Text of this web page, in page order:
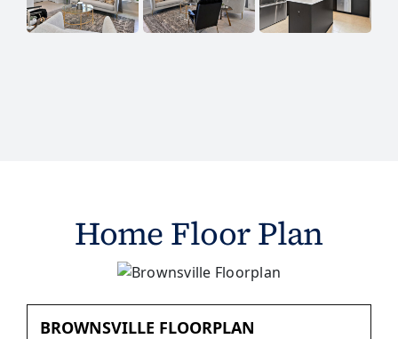
Home Floor Plan
BROWNSVILLE FLOORPLAN